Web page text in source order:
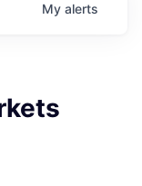
My alerts